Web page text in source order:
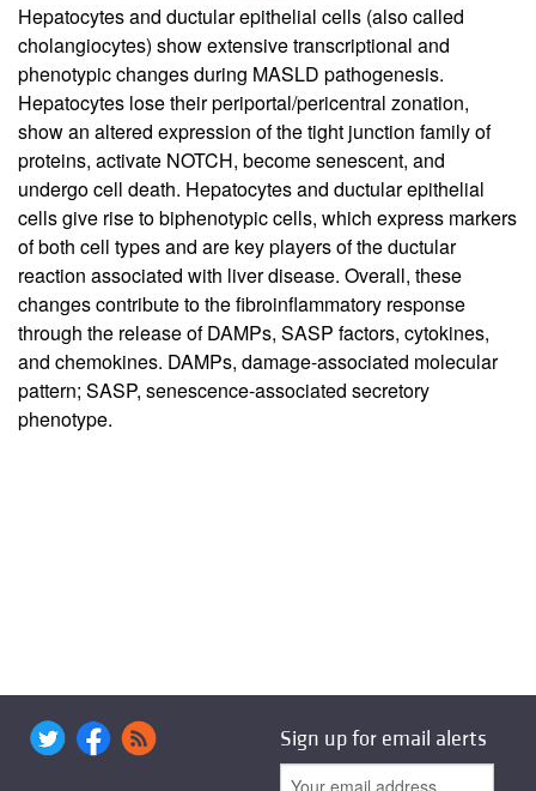
Hepatocytes and ductular epithelial cells (also called
cholangiocytes) show extensive transcriptional and
phenotypic changes during MASLD pathogenesis.
Hepatocytes lose their periportal/pericentral zonation,
show an altered expression of the tight junction family of
proteins, activate NOTCH, become senescent, and
undergo cell death. Hepatocytes and ductular epithelial
cells give rise to biphenotypic cells, which express markers
of both cell types and are key players of the ductular
reaction associated with liver disease. Overall, these
changes contribute to the fibroinflammatory response
through the release of DAMPs, SASP factors, cytokines,
and chemokines. DAMPs, damage-associated molecular
pattern; SASP, senescence-associated secretory
phenotype.
Sign up for email alerts